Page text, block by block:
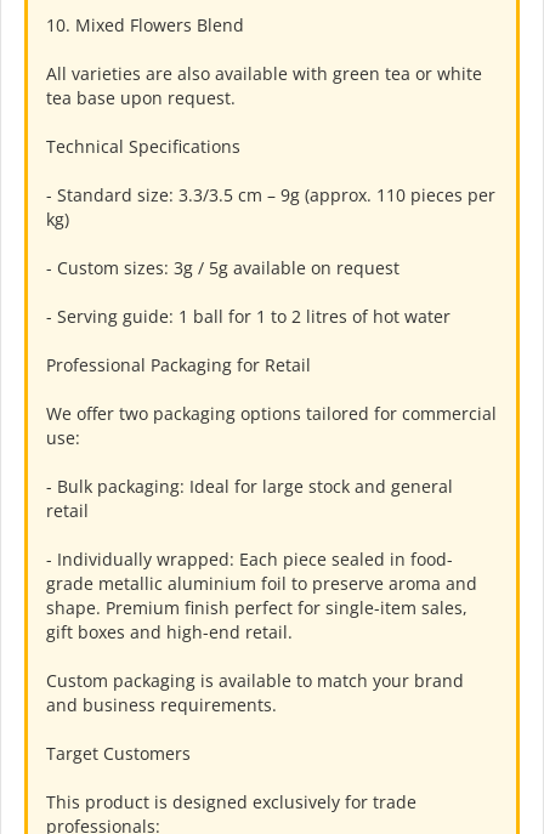
10. Mixed Flowers Blend
All varieties are also available with green tea or white
tea base upon request.
Technical Specifications
- Standard size: 3.3/3.5 cm – 9g (approx. 110 pieces per
kg)
- Custom sizes: 3g / 5g available on request
- Serving guide: 1 ball for 1 to 2 litres of hot water
Professional Packaging for Retail
We offer two packaging options tailored for commercial
use:
- Bulk packaging: Ideal for large stock and general
retail
- Individually wrapped: Each piece sealed in food-
grade metallic aluminium foil to preserve aroma and
shape. Premium finish perfect for single-item sales,
gift boxes and high-end retail.
Custom packaging is available to match your brand
and business requirements.
Target Customers
This product is designed exclusively for trade
professionals: